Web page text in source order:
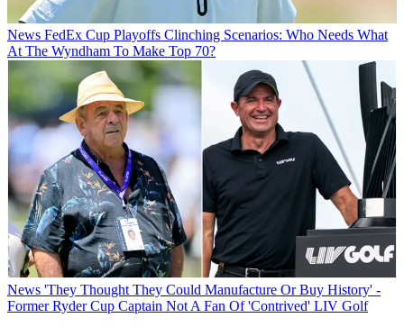
News FedEx Cup Playoffs Clinching Scenarios: Who Needs What
At The Wyndham To Make Top 70?
News 'They Thought They Could Manufacture Or Buy History' -
Former Ryder Cup Captain Not A Fan Of 'Contrived' LIV Golf